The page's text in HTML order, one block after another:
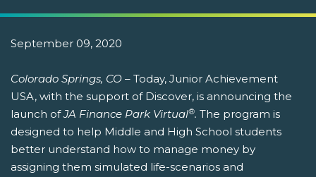
September 09, 2020
Colorado Springs, CO – Today, Junior Achievement
USA, with the support of Discover, is announcing the
launch ofJA Finance Park Virtual®. The program is
designed to help Middle and High School students
better understand how to manage money by
assigning them simulated life-scenarios and